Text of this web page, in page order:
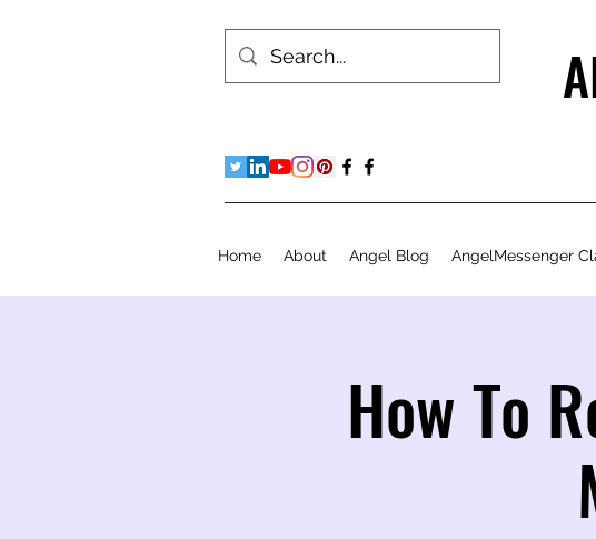
Home About Angel Blog AngelMessenger
How To